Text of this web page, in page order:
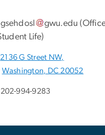
gsehdosl gwu.edu (
Life)
2136 G Street NW,
Washington, DC 20052
202-994-9283